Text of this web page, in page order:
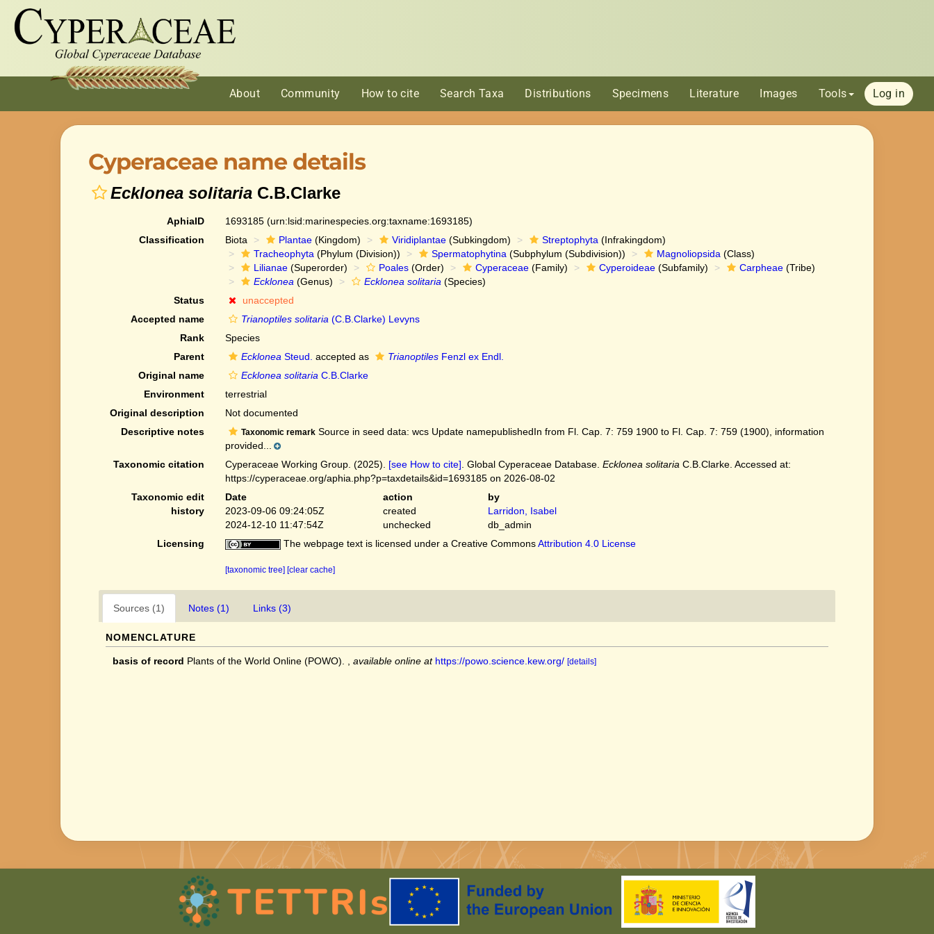
About Community How to cite Search Taxa Distributions Specimens Literature Images Tools Log in
Cyperaceae name details
Ecklonea solitaria C.B.Clarke
AphiaID 1693185 (urn:lsid:marinespecies.org:taxname:1693185)
Classification
Biota Plantae(Kingdom) Viridiplantae(Subkingdom) Streptophyta (Infrakingdom)
Tracheophyta (Phylum (Division)) Spermatophytina (Subphylum (Subdivision)) Magnoliopsida (Class)
Lilianae(Superorder) Poales(Order) Cyperaceae(Family) Cyperoideae(Subfamily) Carpheae(Tribe)
Ecklonea (Genus) Ecklonea solitaria (Species)
Status
unaccepted
Accepted name
Trianoptiles solitaria (C.B.Clarke) Levyns
Rank
Species
Parent
Ecklonea Steud. accepted as TrianoptilesFenzl ex Endl.
Original name
Ecklonea solitaria C.B.Clarke
Environment
terrestrial
Original description
Not documented
Descriptive notes
Taxonomic remarkSource in seed data: wcs Update namepublishedIn from Fl. Cap. 7: 759 1900 to Fl. Cap. 7: 759 (1900), information
provided...
Taxonomic citation
Cyperaceae Working Group. (2025). [see How to cite] . Global Cyperaceae Database. Ecklonea solitaria C.B.Clarke. Accessed at:
https://cyperaceae.org/aphia.php?p=taxdetails&id=1693185 on 2026-08-02
Taxonomic edit
history
Date action
by
2023-09-06 09:24:05Z
created
Larridon, Isabel
2024-12-10 11:47:54Z
unchecked
db_admin
Licensing
The webpage text is licensed under a Creative CommonsAttribution 4.0 License
[taxonomic tree] [clear cache]
Sources (1) Notes (1) Links (3)
NOMENCLATURE
basis of record Plants of the World Online (POWO). available online at https://powo.science.kew.org/ [details]